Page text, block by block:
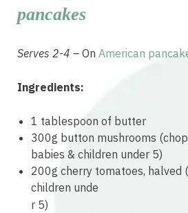
pancakes
Serves 2-4 – On American
Ingredients:
1 tablespoon of butter
300g button mushrooms
babies & children under 5)
200g cherry tomatoes, halved
children unde
relaisvih12
r 5)